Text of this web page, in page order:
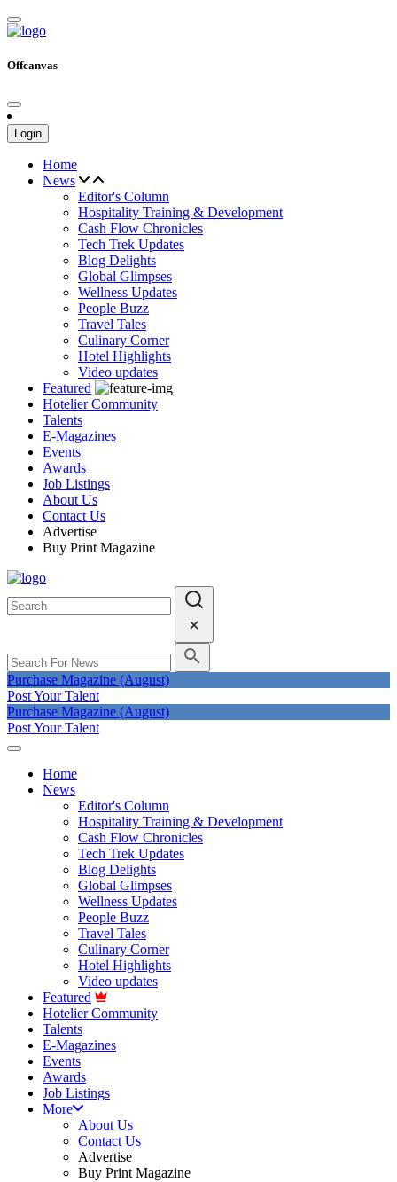
Offcanvas
Login
Home
News
Editor's Column
Hospitality Training & Development
Cash Flow Chronicles
Tech Trek Updates
Blog Delights
Global Glimpses
Wellness Updates
People Buzz
Travel Tales
Culinary Corner
Hotel Highlights
Video updates
Featured
Hotelier Community
Talents
E-Magazines
Events
Awards
Job Listings
About Us
Contact Us
Advertise
Buy Print Magazine
Purchase Magazine (August)
Post Your Talent
Purchase Magazine (August)
Post Your Talent
Home
News
Editor's Column
Hospitality Training & Development
Cash Flow Chronicles
Tech Trek Updates
Blog Delights
Global Glimpses
Wellness Updates
People Buzz
Travel Tales
Culinary Corner
Hotel Highlights
Video updates
Featured
Hotelier Community
Talents
E-Magazines
Events
Awards
Job Listings
More
About Us
Contact Us
Advertise
Buy Print Magazine